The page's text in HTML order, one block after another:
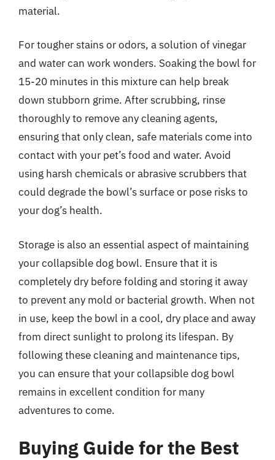
material.
For tougher stains or odors, a solution of vinegar
and water can work wonders. Soaking the bowl for
15-20 minutes in this mixture can help break
down stubborn grime. After scrubbing, rinse
thoroughly to remove any cleaning agents,
ensuring that only clean, safe materials come into
contact with your pet’s food and water. Avoid
using harsh chemicals or abrasive scrubbers that
could degrade the bowl’s surface or pose risks to
your dog’s health.
Storage is also an essential aspect of maintaining
your collapsible dog bowl. Ensure that it is
completely dry before folding and storing it away
to prevent any mold or bacterial growth. When not
in use, keep the bowl in a cool, dry place and away
from direct sunlight to prolong its lifespan. By
following these cleaning and maintenance tips,
you can ensure that your collapsible dog bowl
remains in excellent condition for many
adventures to come.
Buying Guide for the Best